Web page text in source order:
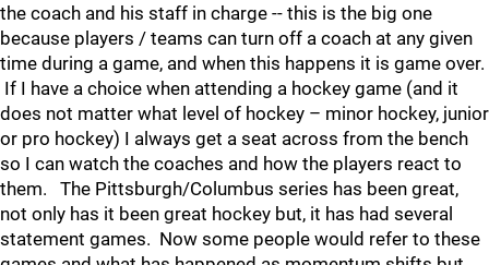
the coach and his staff in charge -- this is the big one
because players / teams can turn off a coach at any given
time during a game, and when this happens it is game over.
If I have a choice when attending a hockey game (and it
does not matter what level of hockey – minor hockey, junior
or pro hockey) I always get a seat across from the bench
so I can watch the coaches and how the players react to
them. The Pittsburgh/Columbus series has been great,
not only has it been great hockey but, it has had several
statement games. Now some people would refer to these